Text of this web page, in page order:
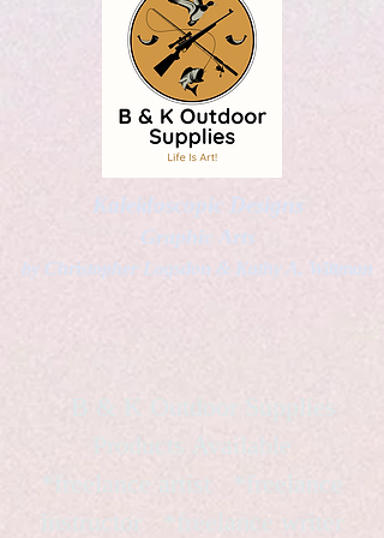
Kaleidoscopic Designs
Graphic Arts
by Christopher Logsdon & Kathy A. Wittman
B & K Outdoor Supplies
Products Available
*freelance artist *freelance
instructor *freelance writer